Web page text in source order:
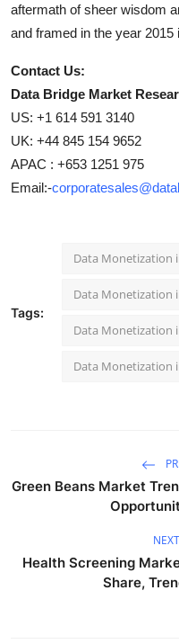
aftermath of sheer wisdom
and framed in the year 2015
Contact Us:
Data Bridge Market
US: +1 614 591 3140
UK: +44 845 154 9652
APAC : +653 1251 975
Email:-
Tags:
Data Monetization
Data Monetization
Data Monetization
Data Monetization
Green Beans Market
Health Screening
Share,